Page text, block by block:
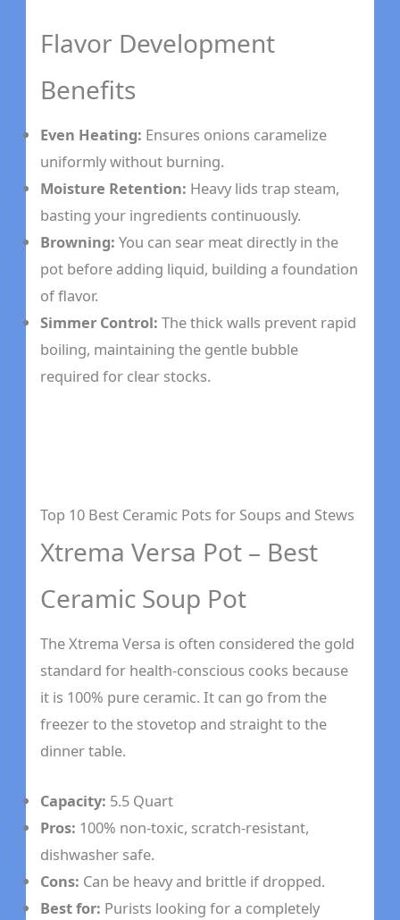
Flavor Development
Benefits
Even Heating: Ensures onions caramelize
uniformly without burning.
Moisture Retention: Heavy lids trap steam,
basting your ingredients continuously.
Browning: You can sear meat directly in the
pot before adding liquid, building a foundation
of flavor.
Simmer Control: The thick walls prevent rapid
boiling, maintaining the gentle bubble
required for clear stocks.
Top 10 Best Ceramic Pots for Soups and Stews
Xtrema Versa Pot – Best
Ceramic Soup Pot
The Xtrema Versa is often considered the gold
standard for health-conscious cooks because
it is 100% pure ceramic. It can go from the
freezer to the stovetop and straight to the
dinner table.
Capacity: 5.5 Quart
Pros: 100% non-toxic, scratch-resistant,
dishwasher safe.
Cons: Can be heavy and brittle if dropped.
Best for: Purists looking for a completely